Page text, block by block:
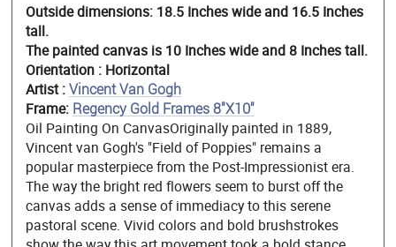
Outside dimensions: 18.5 Inches wide and 16.5 Inches
tall.
The painted canvas is 10 Inches wide and 8 Inches tall.
Orientation : Horizontal
Artist :Vincent Van Gogh
Frame: Regency Gold Frames 8"X10"
Oil Painting On CanvasOriginally painted in 1889,
Vincent van Gogh's "Field of Poppies" remains a
popular masterpiece from the Post-Impressionist era.
The way the bright red flowers seem to burst off the
canvas adds a sense of immediacy to this serene
pastoral scene. Vivid colors and bold brushstrokes